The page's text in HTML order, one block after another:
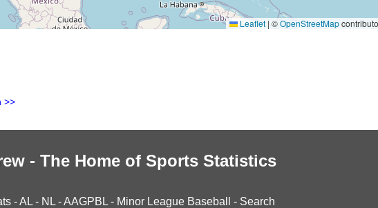
Leaflet | ©OpenStreetMap
>>
- The Home of Sports Statistics
-AL - NL -AAGPBL - Minor League Baseball - Search